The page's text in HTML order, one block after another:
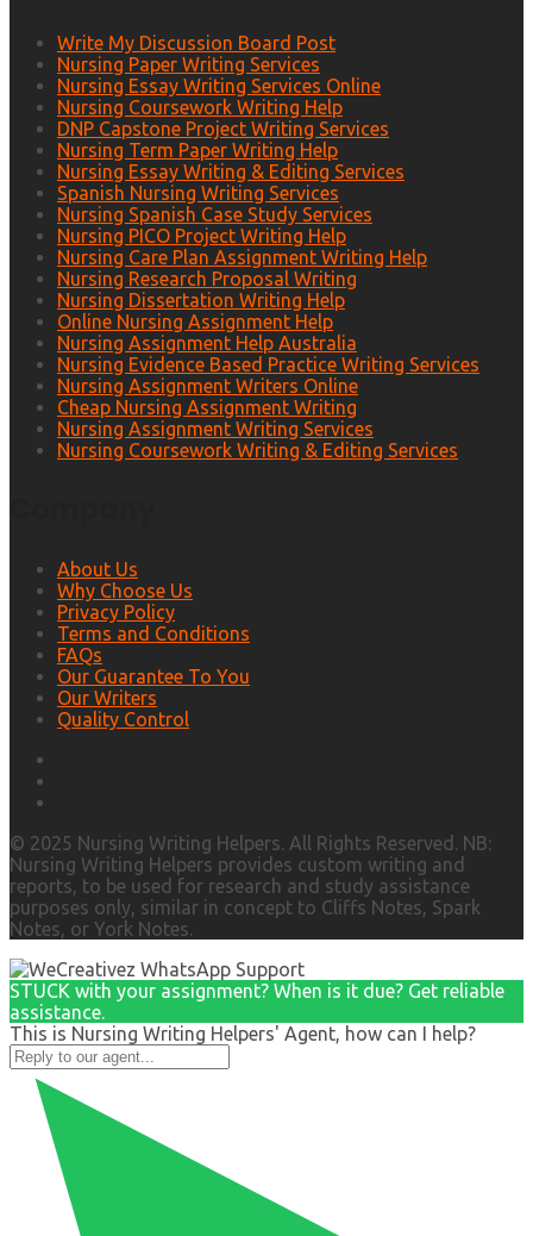
Write My Discussion Board Post
Nursing Paper Writing Services
Nursing Essay Writing Services Online
Nursing Coursework Writing Help
DNP Capstone Project Writing Services
Nursing Term Paper Writing Help
Nursing Essay Writing & Editing Services
Spanish Nursing Writing Services
Nursing Spanish Case Study Services
Nursing PICO Project Writing Help
Nursing Care Plan Assignment Writing Help
Nursing Research Proposal Writing
Nursing Dissertation Writing Help
Online Nursing Assignment Help
Nursing Assignment Help Australia
Nursing Evidence Based Practice Writing Services
Nursing Assignment Writers Online
Cheap Nursing Assignment Writing
Nursing Assignment Writing Services
Nursing Coursework Writing & Editing Services
About Us
Why Choose Us
Privacy Policy
Terms and Conditions
FAQs
Our Guarantee To You
Our Writers
Quality Control
© 2025 Nursing Writing Helpers. All Rights Reserved. NB:
Nursing Writing Helpers provides custom writing and
reports, to be used for research and study assistance
purposes only, similar in concept to Cliffs Notes, Spark
Notes, or York Notes.
STUCK with your assignment? When is it due? Get reliable
assistance.
This is Nursing Writing Helpers' Agent, how can I help?